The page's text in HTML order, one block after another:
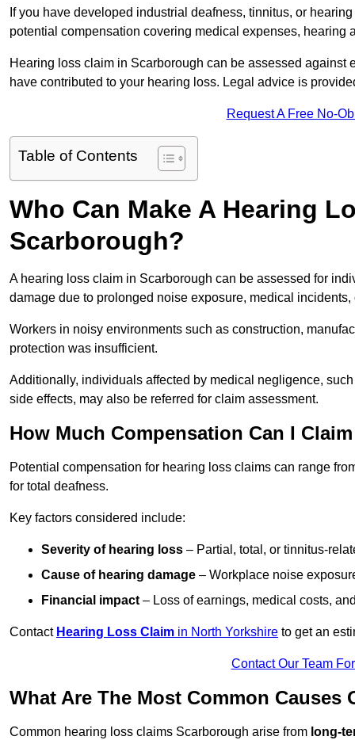
If you have developed industrial deafness, tinnitus, or
potential compensation covering medical expenses, hearing
Hearing loss claim in Scarborough can be assessed
have contributed to your hearing loss. Legal advice is
Request A Free No-
Table of Contents
Who Can Make A Hearing
Scarborough?
A hearing loss claim in Scarborough can be assessed for
damage due to prolonged noise exposure, medical
Workers in noisy environments such as construction,
protection was insufficient.
Additionally, individuals affected by medical negligence,
side effects, may also be referred for claim assessment.
How Much Compensation Can I
Potential compensation for hearing loss claims can range
for total deafness.
Key factors considered include:
Severity of hearing loss – Partial, total, or tinnitus-
Cause of hearing damage – Workplace noise
Financial impact – Loss of earnings, medical costs,
Contact Hearing Loss Claim in North Yorkshire to get an
Contact Our Team
What Are The Most Common
Common hearing loss claims Scarborough arise from long-